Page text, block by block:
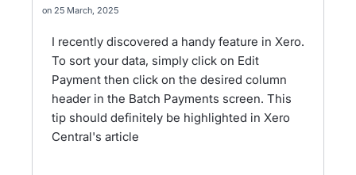
25 March, 2025
I recently discovered a handy feature in Xero.
To sort your data, simply click on Edit
Payment then click on the desired column
header in the Batch Payments screen. This
tip should definitely be highlighted in Xero
Central's article